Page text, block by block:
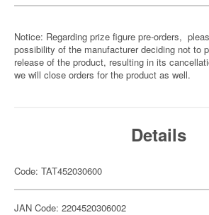
Notice: Regarding prize figure pre-orders,
possibility of the manufacturer deciding not to
release of the product, resulting in its
we will close orders for the product as well.
Details
Code: TAT452030600
JAN Code: 2204520306002